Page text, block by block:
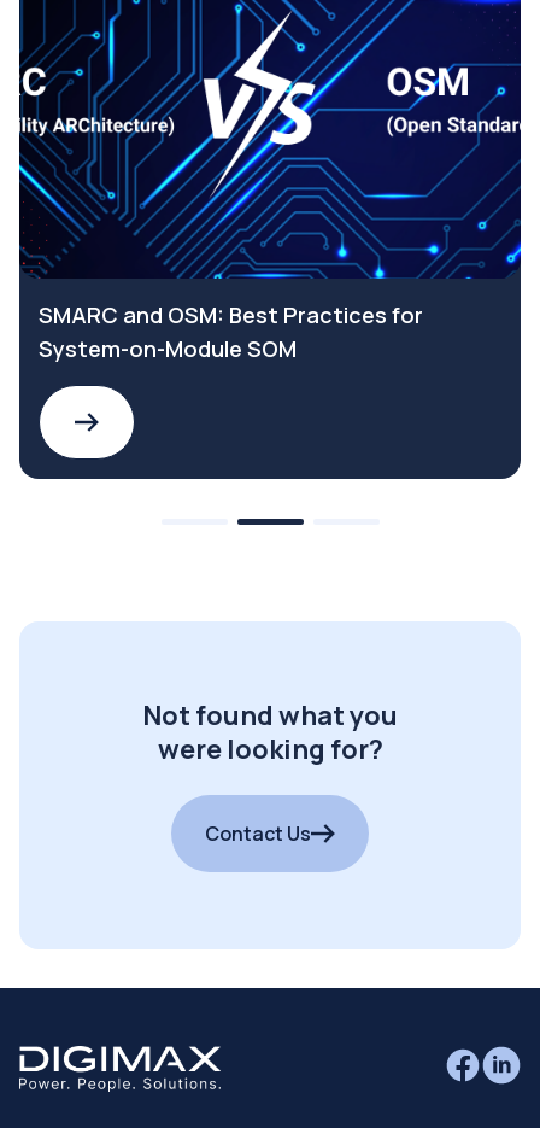
SMARC and OSM: Best Practices for
System-on-Module SOM
Not found what you
were looking for?
Contact Us